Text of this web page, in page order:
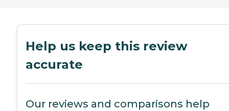
Help us keep this review
accurate
Our reviews and comparisons help